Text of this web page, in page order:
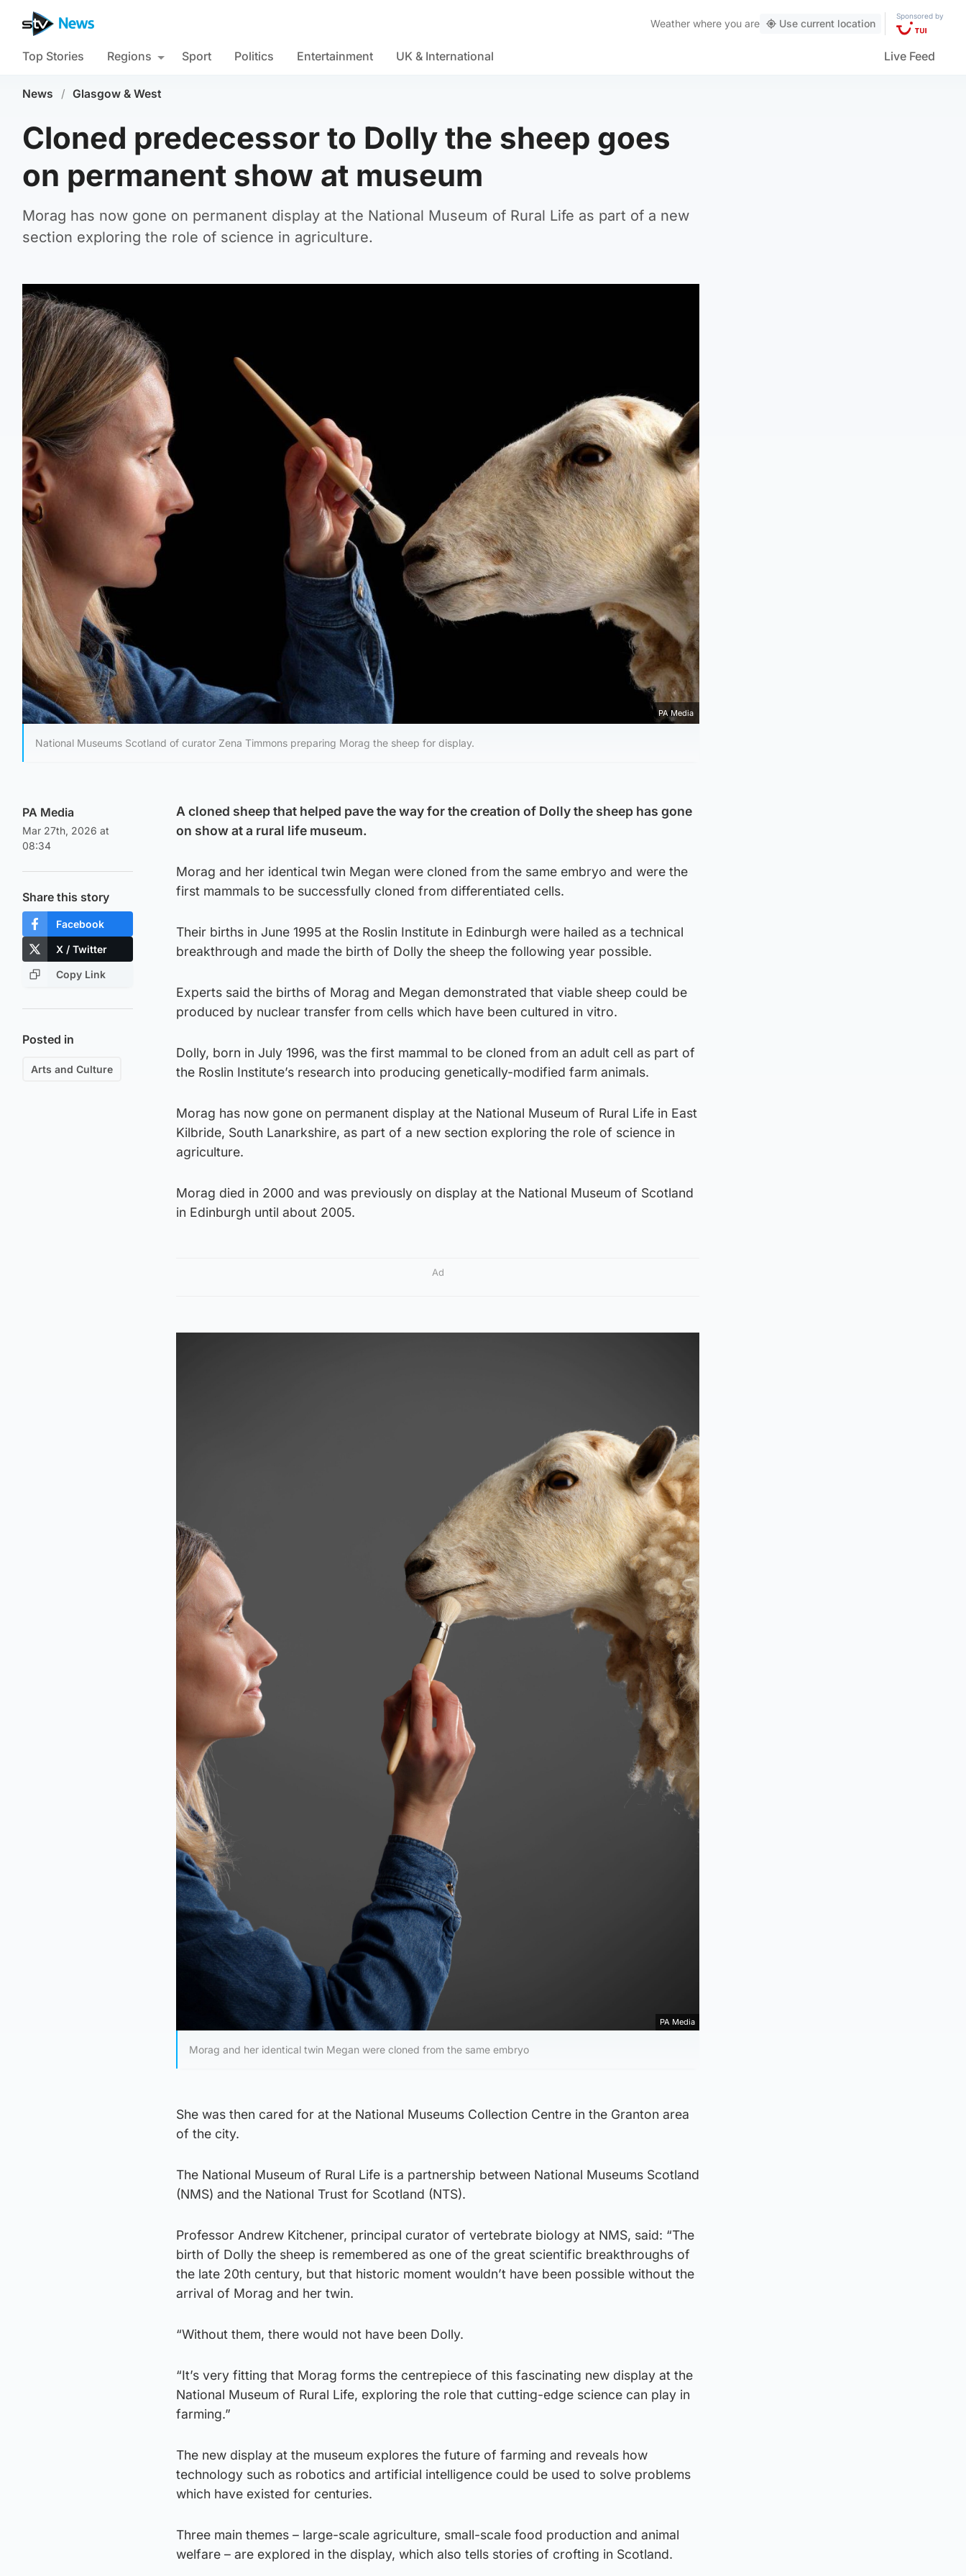
Weather where you are Use current location
Sponsored by
Top Stories Regions Sport Politics Entertainment UK & International Live Feed
News / Glasgow & West
Cloned predecessor to Dolly the sheep goes
on permanent show at museum
Morag has now gone on permanent display at the National Museum of Rural Life as part of a new
section exploring the role of science in agriculture.
PA Media
National Museums Scotland of curator Zena Timmons preparing Morag the sheep for display.
PA Media
Mar 27th, 2026 at
08:34
Share this story
Facebook
X / Twitter
Copy Link
Posted in
Arts and Culture
A cloned sheep that helped pave the way for the creation of Dolly the sheep has gone
on show at a rural life museum.
Morag and her identical twin Megan were cloned from the same embryo and were the
first mammals to be successfully cloned from differentiated cells.
Their births in June 1995 at the Roslin Institute in Edinburgh were hailed as a technical
breakthrough and made the birth of Dolly the sheep the following year possible.
Experts said the births of Morag and Megan demonstrated that viable sheep could be
produced by nuclear transfer from cells which have been cultured in vitro.
Dolly, born in July 1996, was the first mammal to be cloned from an adult cell as part of
the Roslin Institute’s research into producing genetically-modified farm animals.
Morag has now gone on permanent display at the National Museum of Rural Life in East
Kilbride, South Lanarkshire, as part of a new section exploring the role of science in
agriculture.
Morag died in 2000 and was previously on display at the National Museum of Scotland
in Edinburgh until about 2005.
Ad
PA Media
Morag and her identical twin Megan were cloned from the same embryo
She was then cared for at the National Museums Collection Centre in the Granton area
of the city.
The National Museum of Rural Life is a partnership between National Museums Scotland
(NMS) and the National Trust for Scotland (NTS).
Professor Andrew Kitchener, principal curator of vertebrate biology at NMS, said: “The
birth of Dolly the sheep is remembered as one of the great scientific breakthroughs of
the late 20th century, but that historic moment wouldn’t have been possible without the
arrival of Morag and her twin.
“Without them, there would not have been Dolly.
“It’s very fitting that Morag forms the centrepiece of this fascinating new display at the
National Museum of Rural Life, exploring the role that cutting-edge science can play in
farming.”
The new display at the museum explores the future of farming and reveals how
technology such as robotics and artificial intelligence could be used to solve problems
which have existed for centuries.
Three main themes – large-scale agriculture, small-scale food production and animal
welfare – are explored in the display, which also tells stories of crofting in Scotland.